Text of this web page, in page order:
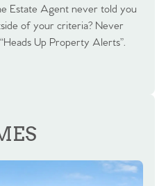
Estate Agent never told you
of your criteria? Never
Up Property Alerts”.